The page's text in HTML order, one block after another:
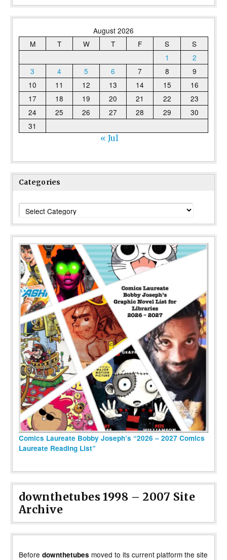
August 2026
M
T W T F S
S
1
2
3
4 5 6 7 8
9
10
11 12 13 14 15
16
17
18 19 20 21 22
23
24
25 26 27 28 29
30
31
« Jul
Categories
Categories
Comics Laureate Bobby Joseph’s “2026 – 2027 Comics
Laureate Reading List”
downthetubes 1998 – 2007 Site
Archive
Before downthetubes moved to its current platform the site